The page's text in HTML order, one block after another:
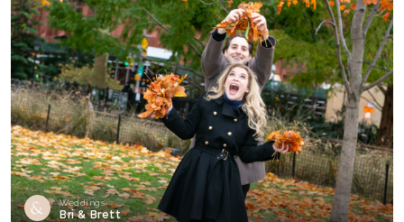
Weddings
Bri & Brett